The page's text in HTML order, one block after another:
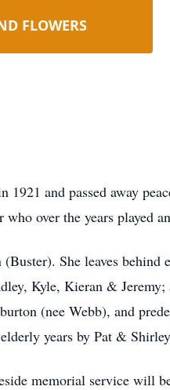
FLOWERS
and passed away
over the years played
She leaves
Kyle, Kieran &
(nee Webb), and
years by Pat &
memorial service will